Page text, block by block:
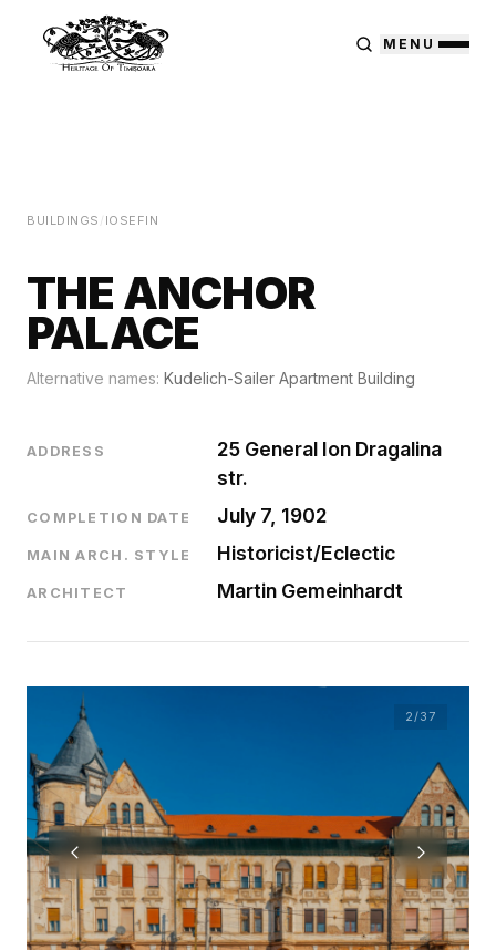
MENU
BUILDINGS IOSEFIN
THE ANCHOR
PALACE
Alternative names: Kudelich-Sailer Apartment Building
ADDRESS
25 General Ion Dragalina
str.
COMPLETION DATE July 7, 1902
MAIN ARCH. STYLE Historicist/Eclectic
ARCHITECT Martin Gemeinhardt
2/37